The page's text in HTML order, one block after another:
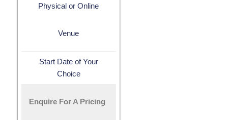
Physical or Online
Venue
Start Date of Your
Choice
Enquire For A Pricing